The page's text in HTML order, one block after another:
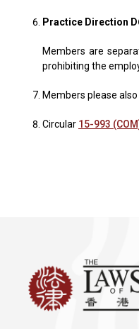
Practice Direction
Members are
prohibiting the
Members please
Circular 15-993